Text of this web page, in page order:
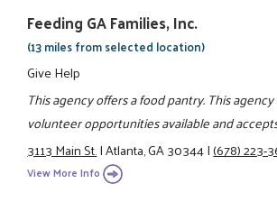
Feeding GA Families, Inc.
(13 miles from selected location)
Give Help
This agency offers a food pantry. This agency
volunteer opportunities available and
3113 Main St.|Atlanta, GA 30344|(678) 223-
View More Info